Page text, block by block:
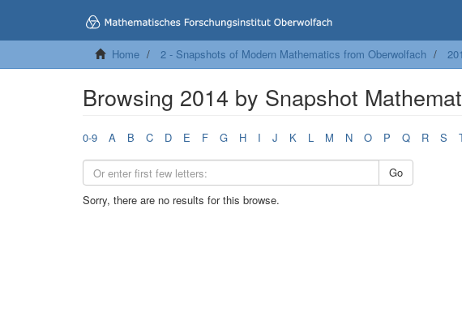
Home 2 - Snapshots of Modern Mathematics from Oberwolfach
Browsing 2014 by Snapshot
0-9 A B C D E F G H I J K L M N O P Q R S
Go
Sorry, there are no results for this browse.